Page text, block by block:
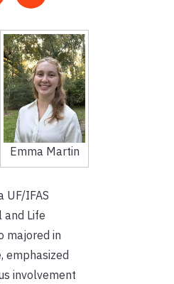
Emma Martin
UF/IFAS
and Life
majored in
emphasized
involvement